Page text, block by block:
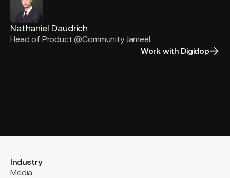
Nathaniel Daudrich
Head of Product @Community Jameel
Work with Digidop
Industry
Media